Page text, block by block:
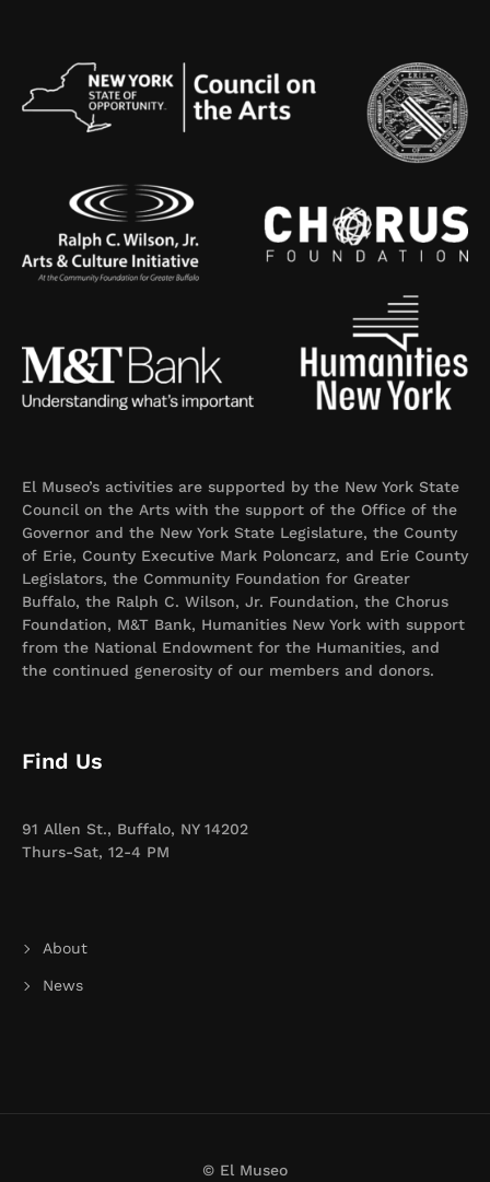
El Museo’s activities are supported by the New York State
Council on the Arts with the support of the Office of the
Governor and the New York State Legislature, the County
of Erie, County Executive Mark Poloncarz, and Erie County
Legislators, the Community Foundation for Greater
Buffalo, the Ralph C. Wilson, Jr. Foundation, the Chorus
Foundation, M&T Bank, Humanities New York with support
from the National Endowment for the Humanities, and
the continued generosity of our members and donors.
Find Us
91 Allen St., Buffalo, NY 14202
Thurs-Sat, 12-4 PM
About
News
© El Museo